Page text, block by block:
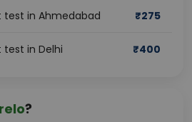
test in Ahmedabad ₹275
test in Delhi ₹400
?